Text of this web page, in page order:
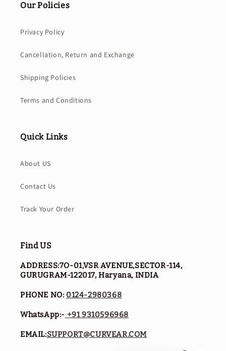
Our Policies
Privacy Policy
Cancellation, Return and Exchange
Shipping Policies
Terms and Conditions
Quick Links
About US
Contact Us
Track Your Order
Find US
ADDRESS:7O-01,VSR AVENUE,SECTOR-114,
GURUGRAM-122017, Haryana, INDIA
PHONE NO: 0124-2980368
WhatsApp:- +91 9310596968
EMAIL:SUPPORT@CURVEAR.COM